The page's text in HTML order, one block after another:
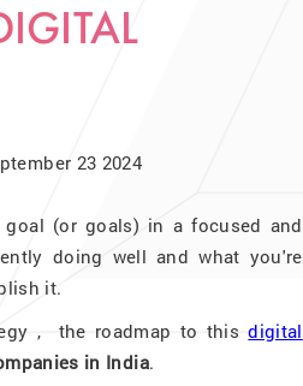
23 2024
(or goals) in a focused and
doing well and what you're
it.
, the roadmap to thisdigital
in India.